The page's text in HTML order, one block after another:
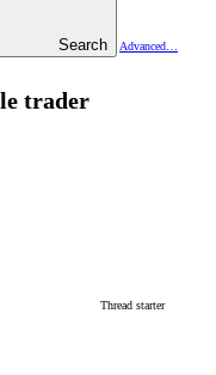
Search
Advanced…
trader
Thread starter